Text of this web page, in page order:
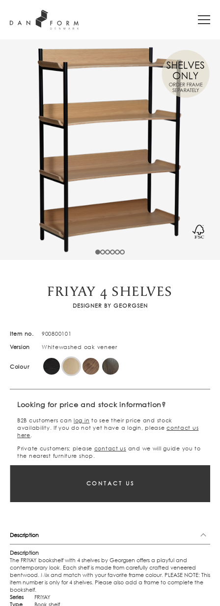
FRIYAY 4 SHELVES
DESIGNER BY GEORGSEN
Item no. 900800101
Version Whitewashed oak veneer
Colour
Looking for price and stock information?
B2B customers can log in to see their price and stock
availability. If you do not yet have a login, pleasecontact us
here
Private customers; please contact us and we will guide you to
the nearest furniture shop.
CONTACT US
Description
Description
The FRIYAY bookshelf with 4 shelves by Georgsen offers a playful and
contemporary look. Each shelf is made from carefully crafted veneered
bentwood. Mix and match with your favorite frame colour. PLEASE NOTE: This
item number is only for 4 shelves. Please also add a frame to complete the
bookshelf.
Series
FRIYAY
Type
Book shelf